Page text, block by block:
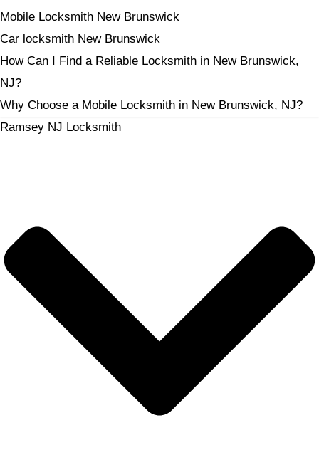
Mobile Locksmith New Brunswick
Car locksmith New Brunswick
How Can I Find a Reliable Locksmith in New Brunswick,
NJ?
Why Choose a Mobile Locksmith in New Brunswick, NJ?
Ramsey NJ Locksmith